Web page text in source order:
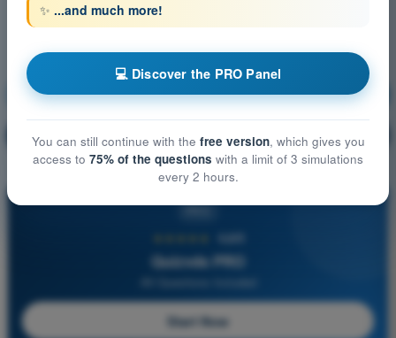
VFR Communications Training!
🔒 PRO Question explanation
4,6/5
Quizvds PRO
Start Now
✨ ...and much more!
💻 Discover the PRO Panel
You can still continue with the free version, which gives you
access to 75% of the questions with a limit of 3 simulations
every 2 hours.